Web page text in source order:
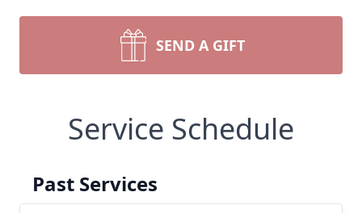
SEND A GIFT
Service Schedule
Past Services